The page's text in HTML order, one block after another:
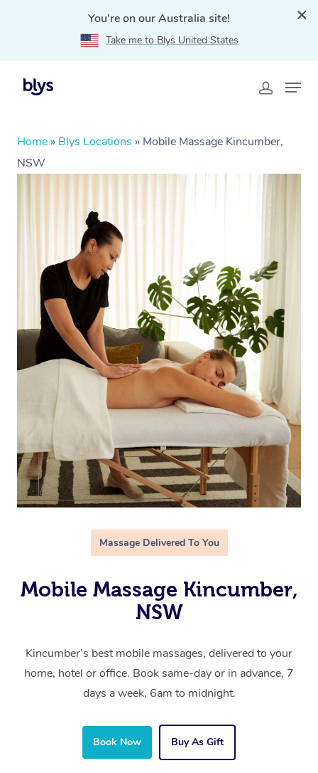
You're on our Australia site!
Take me to Blys United States
Home » Blys Locations » Mobile Massage Kincumber,
NSW
Massage Delivered To You
Mobile Massage Kincumber,
NSW
Kincumber’s best mobile massages, delivered to your
home, hotel or office. Book same-day or in advance, 7
days a week, 6am to midnight.
Book Now Buy As Gift